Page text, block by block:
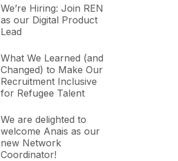
We’re Hiring: Join REN
as our Digital Product
Lead
What We Learned (and
Changed) to Make Our
Recruitment Inclusive
for Refugee Talent
We are delighted to
welcome Anais as our
new Network
Coordinator!